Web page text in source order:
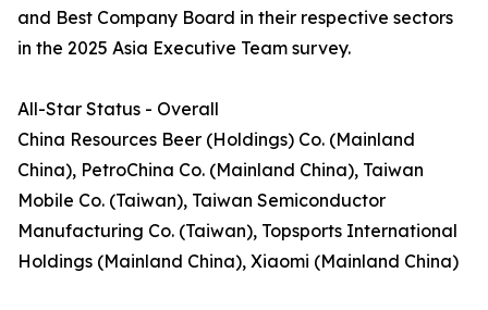
and Best Company Board in their respective sectors
in the 2025 Asia Executive Team survey.
All-Star Status - Overall
China Resources Beer (Holdings) Co. (Mainland
China), PetroChina Co. (Mainland China), Taiwan
Mobile Co. (Taiwan), Taiwan Semiconductor
Manufacturing Co. (Taiwan), Topsports International
Holdings (Mainland China), Xiaomi (Mainland China)